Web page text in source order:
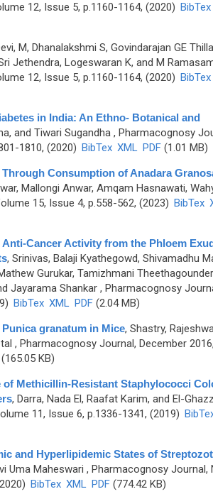
12, Issue 5, p.1160-1164, (2020) BibTex
M, Dhanalakshmi S, Govindarajan GE
Jethendra, Logeswaran K, and M
12, Issue 5, p.1160-1164, (2020) BibTex
in India: An Ethno- Botanical and
and Tiwari Sugandha, Pharmacognosy
1810, (2020) BibTex XML PDF(1.01 MB)
Consumption of Anadara
Mallongi Anwar, Amqam Hasnawati,
15, Issue 4, p.558-562, (2023) BibTex
Cancer Activity from the Phloem
, Srinivas, Balaji Kyathegowd, Shivamadhu
Gurukar, Tamizhmani
Jayarama Shankar, Pharmacognosy
BibTex XML PDF(2.04 MB)
granatum in Mice, Shastry,
, Pharmacognosy Journal, December
KB)
of Methicillin-Resistant Staphylococci
, Darra, Nada El, Raafat Karim, and El-
11, Issue 6, p.1336-1341, (2019)
and Hyperlipidemic States of
Uma Maheswari , Pharmacognosy Journal,
BibTex XML PDF(774.42 KB)